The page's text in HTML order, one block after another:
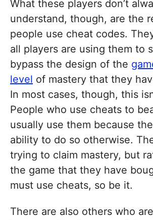
What these players don’t
understand, though, are the
people use cheat codes.
all players are using them to
bypass the design of the
level of mastery that they
In most cases, though, this
People who use cheats to
usually use them because
ability to do so otherwise.
trying to claim mastery, but
the game that they have
must use cheats, so be it.
There are also others who